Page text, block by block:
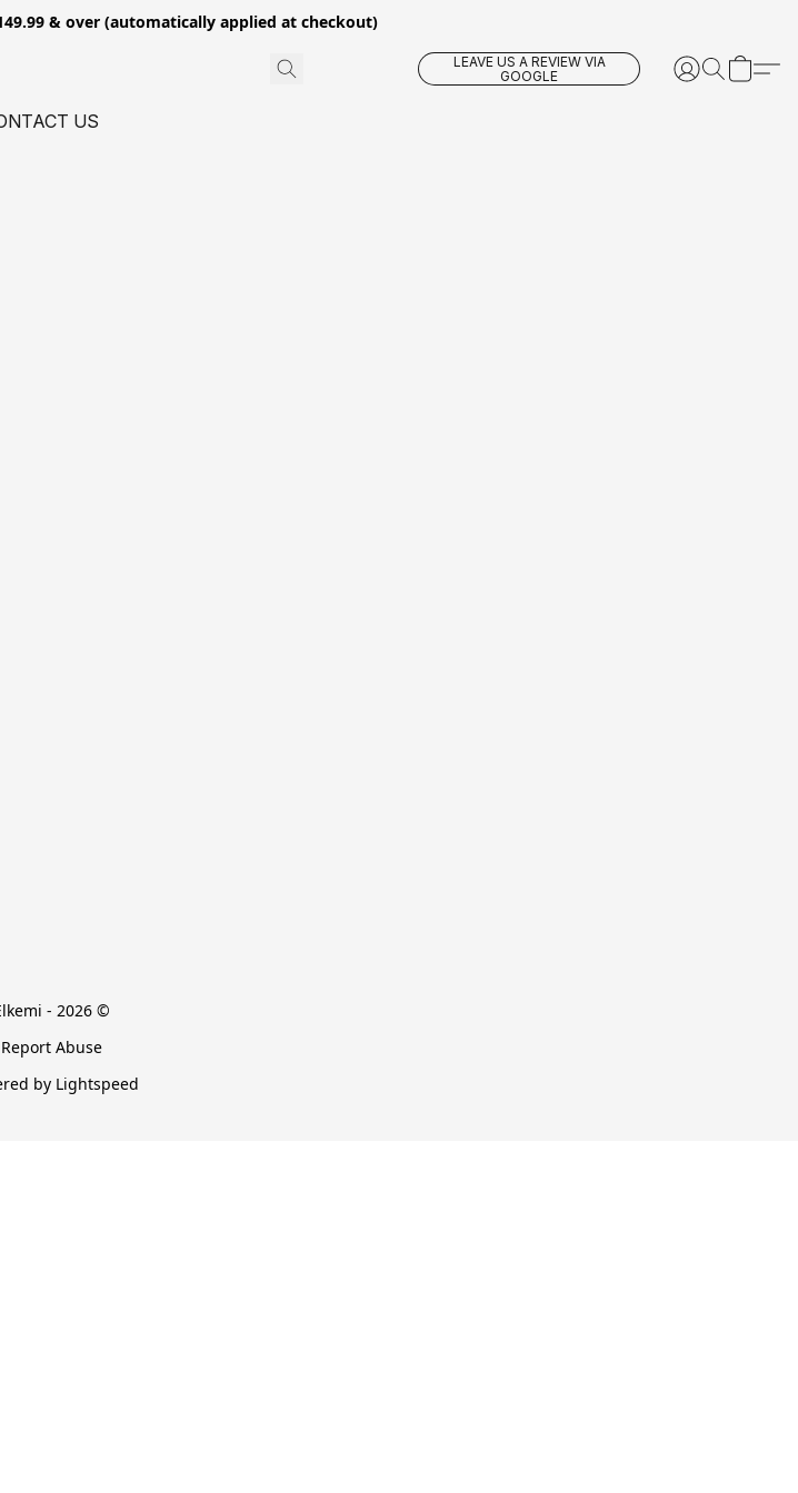
& over (automatically applied at checkout)
LEAVE US A REVIEW VIA
GOOGLE
US
- 2026 ©
Report Abuse
by Lightspeed